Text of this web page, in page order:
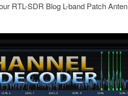
RTL-SDR Blog L-band Patch